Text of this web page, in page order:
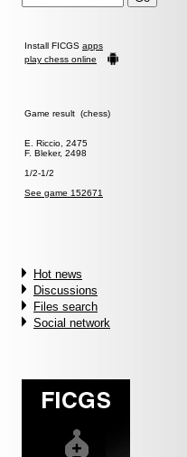
Install FICGS apps
play chess online
Game result (chess)
E. Riccio, 2475
F. Bleker, 2498
1/2-1/2
See game 152671
Hot news
Discussions
Files search
Social network